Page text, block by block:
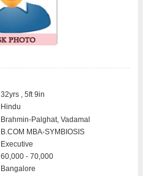
32yrs , 5ft 9in
Hindu
Brahmin-Palghat, Vadamal
B.COM MBA-SYMBIOSIS
Executive
60,000 - 70,000
Bangalore